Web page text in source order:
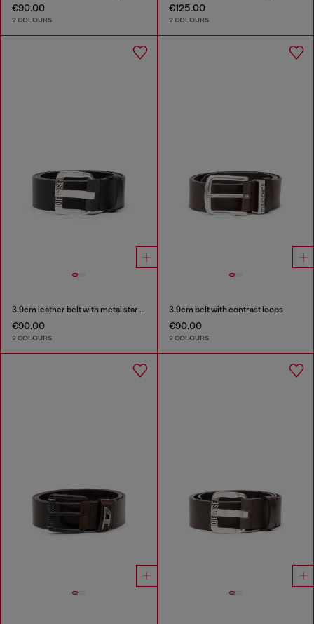
€90.00
2 COLOURS
€125.00
2 COLOURS
3.9cm leather belt with metal star logo buckle
€90.00
2 COLOURS
3.9cm belt with contrast loops
€90.00
2 COLOURS